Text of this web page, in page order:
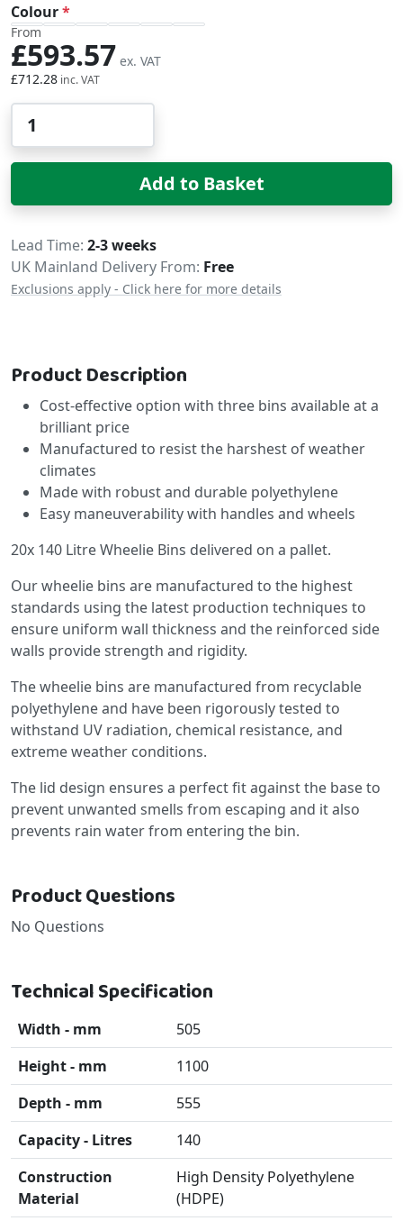
Colour
From
£712.28
£593.57
Add to Basket
Delivery
Lead Time 2-3 weeks
UK Mainland Delivery From: Free
Exclusions apply - Click here for more details
Product Description
Cost-effective option with three bins available at a
brilliant price
Manufactured to resist the harshest of weather
climates
Made with robust and durable polyethylene
Easy maneuverability with handles and wheels
20x 140 Litre Wheelie Bins delivered on a pallet.
Our wheelie bins are manufactured to the highest
standards using the latest production techniques to
ensure uniform wall thickness and the reinforced side
walls provide strength and rigidity.
The wheelie bins are manufactured from recyclable
polyethylene and have been rigorously tested to
withstand UV radiation, chemical resistance, and
extreme weather conditions.
The lid design ensures a perfect fit against the base to
prevent unwanted smells from escaping and it also
prevents rain water from entering the bin.
Product Questions
No Questions
Technical Specification
Width - mm
505
Height - mm
1100
Depth - mm
555
Capacity - Litres
140
Construction
Material
High Density Polyethylene
(HDPE)